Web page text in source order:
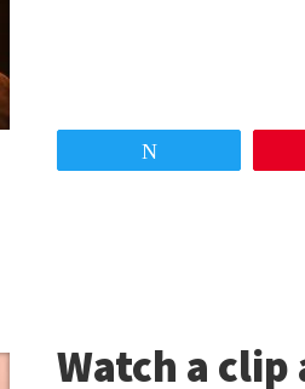
Watch a